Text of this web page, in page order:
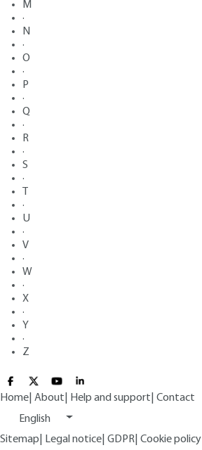
M
·
N
·
O
·
P
·
Q
·
R
·
S
·
·
U
·
V
·
W
·
X
·
Y
·
Z
Home About Help and support Contact
English
Sitemap
Legal notice GDPR Cookie policy